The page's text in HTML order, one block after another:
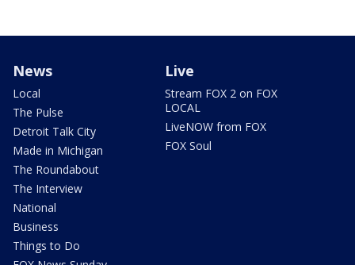
News
Local
The Pulse
Detroit Talk City
Made in Michigan
The Roundabout
The Interview
National
Business
Things to Do
Live
Stream FOX 2 on FOX
LOCAL
LiveNOW from FOX
FOX Soul